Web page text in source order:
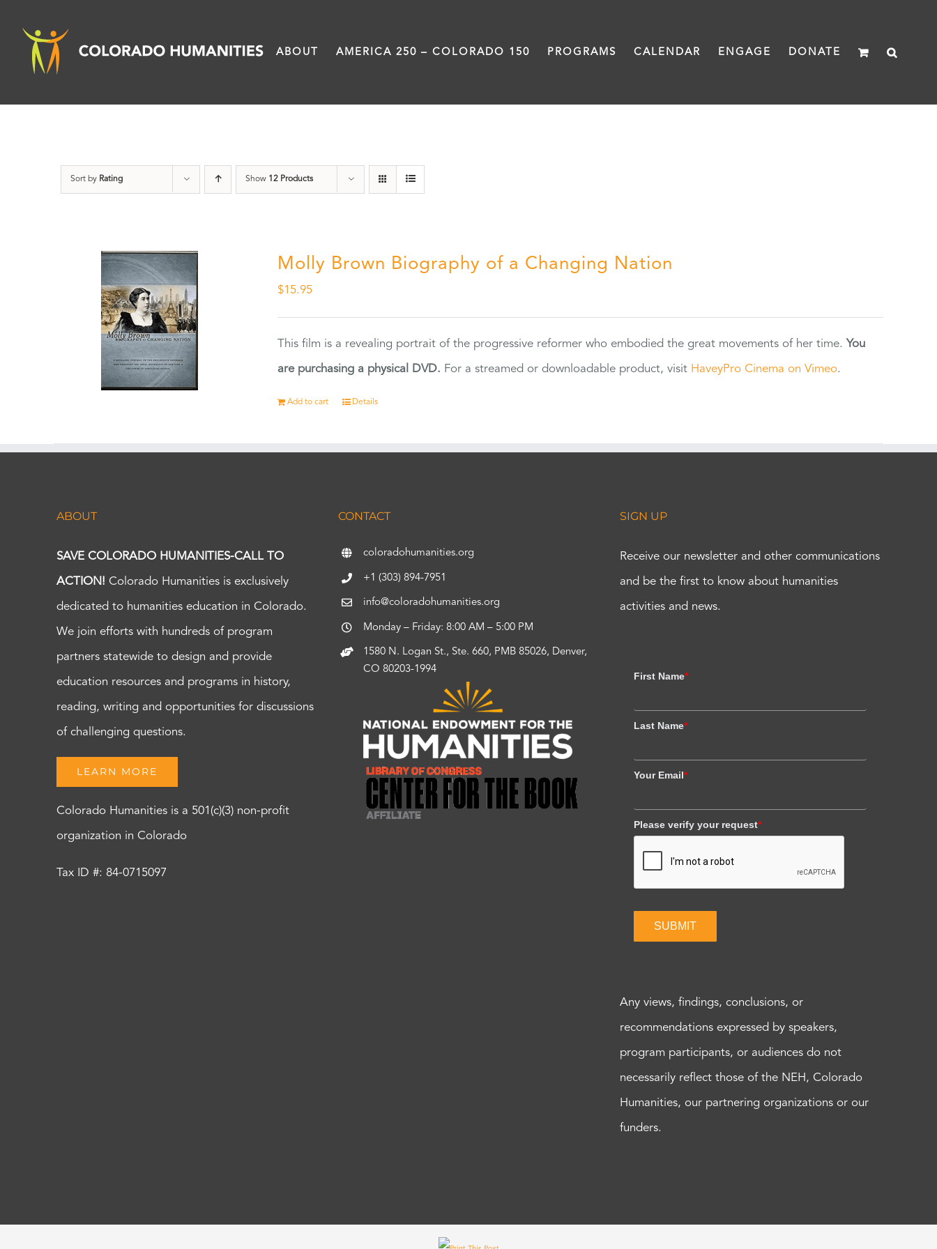
content
ABOUT AMERICA 250 – COLORADO 150 PROGRAMS CALENDAR ENGAGE DONATE
Sort by Rating Show 12 Products
Molly Brown Biography of a Changing Nation
$15.95
This film is a revealing portrait of the progressive reformer who embodied the great movements of her time. You
are purchasing a physical DVD. For a streamed or downloadable product, visit HaveyPro Cinema on Vimeo.
Add to cart Details
ABOUT
SAVE COLORADO HUMANITIES-CALL TO
ACTION! Colorado Humanities is exclusively
dedicated to humanities education in Colorado.
We join efforts with hundreds of program
partners statewide to design and provide
education resources and programs in history,
reading, writing and opportunities for discussions
of challenging questions.
LEARN MORE
Colorado Humanities is a 501(c)(3) non-profit
organization in Colorado
Tax ID #: 84-0715097
CONTACT
coloradohumanities.org
+1 (303) 894-7951
info@coloradohumanities.org
Monday – Friday: 8:00 AM – 5:00 PM
1580 N. Logan St., Ste. 660, PMB 85026, Denver,
CO 80203-1994
SIGN UP
Receive our newsletter and other communications
and be the first to know about humanities
activities and news.
First Name*
Last Name*
Your Email*
Please verify your request*
SUBMIT
Any views, findings, conclusions, or
recommendations expressed by speakers,
program participants, or audiences do not
necessarily reflect those of the NEH, Colorado
Humanities, our partnering organizations or our
funders.